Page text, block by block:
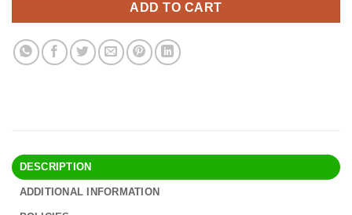
ADD TO CART
DESCRIPTION
ADDITIONAL INFORMATION